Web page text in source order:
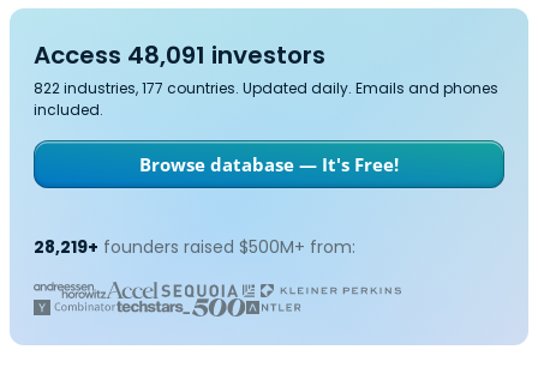
Access 48,091 investors
822 industries, 177 countries. Updated daily. Emails and phones
included.
Browse database — It's Free!
28,219+ founders raised $500M+ from: